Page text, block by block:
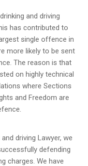
and driving
has contributed to
single offence in
more likely to be sent
The reason is that
on highly technical
where Sections
and Freedom are
driving Lawyer, we
defending
charges. We have